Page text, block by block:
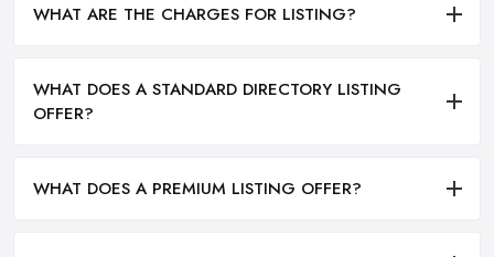
WHAT ARE THE CHARGES FOR LISTING?
WHAT DOES A STANDARD DIRECTORY LISTING
OFFER?
WHAT DOES A PREMIUM LISTING OFFER?